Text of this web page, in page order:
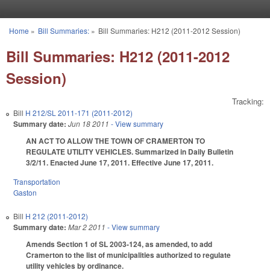
You are here
Home » Bill Summaries:» Bill Summaries: H212 (2011-2012 Session)
Bill Summaries: H212 (2011-2012
Session)
Tracking:
Bill H 212/SL 2011-171 (2011-2012)
Summary date: Jun 18 2011 - View summary
AN ACT TO ALLOW THE TOWN OF CRAMERTON TO
REGULATE UTILITY VEHICLES. Summarized in Daily Bulletin
3/2/11. Enacted June 17, 2011. Effective June 17, 2011.
Transportation
Gaston
Bill H 212 (2011-2012)
Summary date: Mar 2 2011 - View summary
Amends Section 1 of SL 2003-124, as amended, to add
Cramerton to the list of municipalities authorized to regulate
utility vehicles by ordinance.